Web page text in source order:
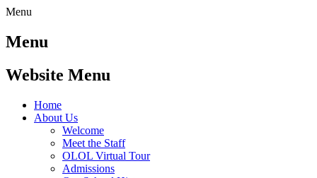
Menu
Menu
Website Menu
Home
About Us
Welcome
Meet the Staff
OLOL Virtual Tour
Admissions